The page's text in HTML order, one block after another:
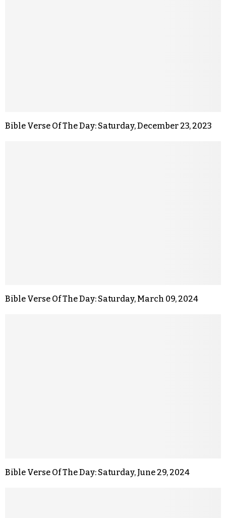
Bible Verse Of The Day: Saturday, December 23, 2023
Bible Verse Of The Day: Saturday, March 09, 2024
Bible Verse Of The Day: Saturday, June 29, 2024